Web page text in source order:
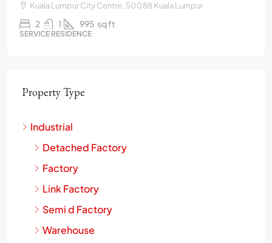
Kuala Lumpur City Centre, 50088 Kuala Lumpur
2 1 995 sq ft
SERVICE RESIDENCE
Property Type
Industrial
Detached Factory
Factory
Link Factory
Semi d Factory
Warehouse